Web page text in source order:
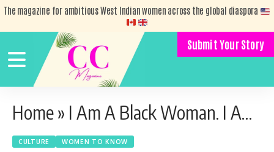
The magazine for ambitious West Indian women across the global diaspora
Submit Your Story
Home» I Am A Black Woman. I Am A Black Cop. I am Black Lives Matter.
CULTURE WOMEN TO KNOW